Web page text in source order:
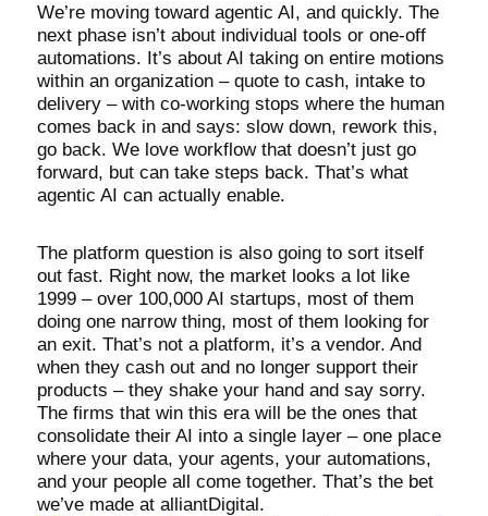
We’re moving toward agentic AI, and quickly. The
next phase isn’t about individual tools or one-off
automations. It’s about AI taking on entire motions
within an organization – quote to cash, intake to
delivery – with co-working stops where the human
comes back in and says: slow down, rework this,
go back. We love workflow that doesn’t just go
forward, but can take steps back. That’s what
agentic AI can actually enable.
The platform question is also going to sort itself
out fast. Right now, the market looks a lot like
1999 – over 100,000 AI startups, most of them
doing one narrow thing, most of them looking for
an exit. That’s not a platform, it’s a vendor. And
when they cash out and no longer support their
products – they shake your hand and say sorry.
The firms that win this era will be the ones that
consolidate their AI into a single layer – one place
where your data, your agents, your automations,
and your people all come together. That’s the bet
we’ve made at alliantDigital.